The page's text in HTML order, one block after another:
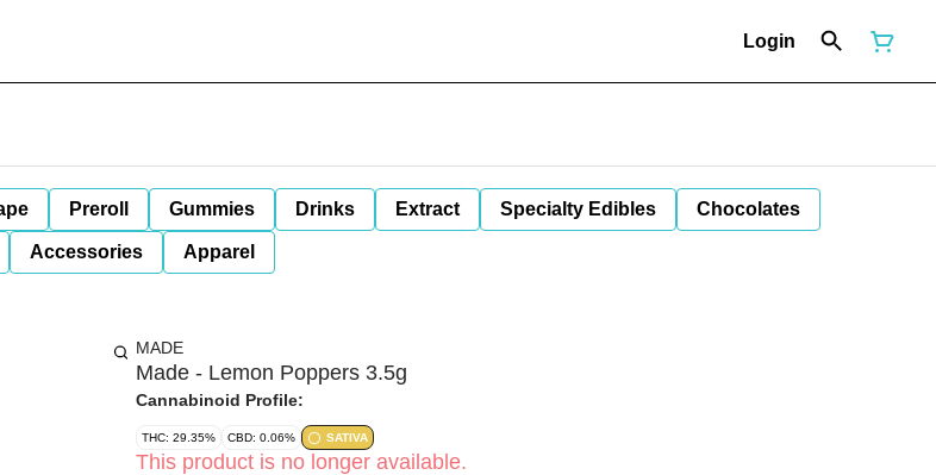
Login
Preroll Gummies Drinks Extract Specialty Edibles Chocolates
Accessories Apparel
MADE
Made - Lemon Poppers 3.5g
Cannabinoid Profile:
THC: 29.35% CBD: 0.06% SATIVA
This product is no longer available.